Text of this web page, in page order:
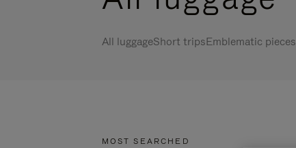
All luggageShort tripsEmblematic pieces
MOST SEARCHED